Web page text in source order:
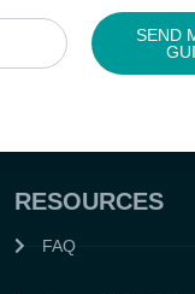
SEND
RESOURCES
FAQ